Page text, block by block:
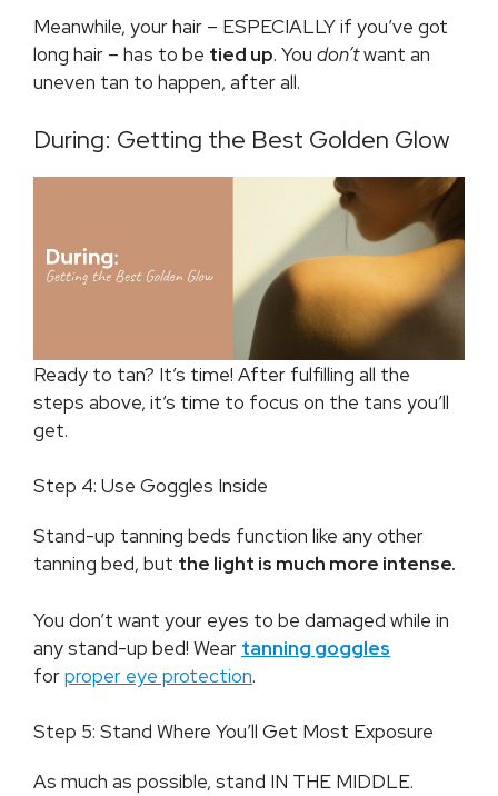
Meanwhile, your hair – ESPECIALLY if you’ve got
long hair – has to be tied up. You don’twant an
uneven tan to happen, after all.
During: Getting the Best Golden Glow
Ready to tan? It’s time! After fulfilling all the
steps above, it’s time to focus on the tans you’ll
get.
Step 4: Use Goggles Inside
Stand-up tanning beds function like any other
tanning bed, but the light is much more intense.
You don’t want your eyes to be damaged while in
any stand-up bed! Wear tanning goggles
forproper eye protection.
Step 5: Stand Where You’ll Get Most Exposure
As much as possible, stand IN THE MIDDLE.